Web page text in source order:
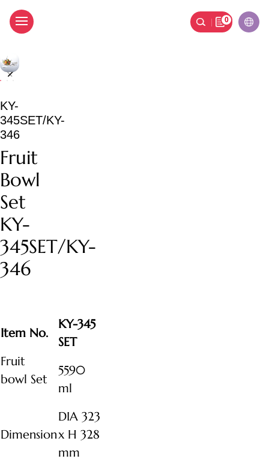
Fruit Bowl Set KY-
0
KY-
345SET/KY-
346
Fruit
Bowl
Set
KY-
345SET/KY-
346
Item No.
KY-345
SET
Fruit
bowl Set
5590
ml
Dimension
DIA 323
x H 328
mm